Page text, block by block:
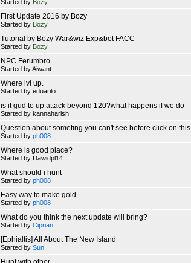
Started by Bozy
First Update 2016 by Bozy
Started by Bozy
Tutorial by Bozy War&wiz Exp&bot FACC
Started by Bozy
NPC Ferumbro
Started byAiwant
Where lvl up.
Started by eduarilo
is it gud to up attack beyond 120?what happens if we do
Started by kannaharish
Question about someting you can't see before click on this
Started by ph008
Where is good place?
Started by Dawidpl14
What should i hunt
Started by ph008
Easy way to make gold
Started by ph008
What do you think the next update will bring?
Started by Ciprian
[Ephialtis] All About The New Island
Started by Sun